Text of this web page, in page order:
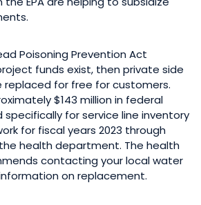
Poisoning Prevention Act
funds exist, then private side
replaced for free for customers.
$143 million in federal
for service line inventory
for fiscal years 2023 through
health department. The health
contacting your local water
on replacement.